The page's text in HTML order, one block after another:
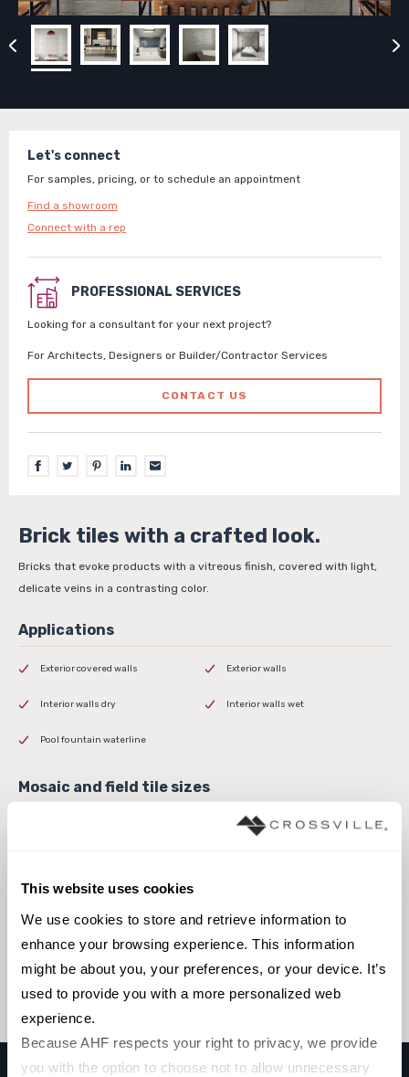
This website uses cookies
We use cookies to store and retrieve information to
enhance your browsing experience. This information
might be about you, your preferences, or your device. It’s
used to provide you with a more personalized web
experience.
Because AHF respects your right to privacy, we provide
you with the option to choose not to allow unnecessary
Let's connect
For samples, pricing, or to schedule an appointment
Find a showroom
Connect with a rep
PROFESSIONAL SERVICES
Looking for a consultant for your next project?
For Architects, Designers or Builder/Contractor Services
CONTACT US
Brick tiles with a crafted look.
Bricks that evoke products with a vitreous finish, covered with light,
delicate veins in a contrasting color.
Exterior covered walls Exterior walls
Interior walls dry Interior walls wet
Pool fountain waterline
Browse the collection
Select a color to view associated products.